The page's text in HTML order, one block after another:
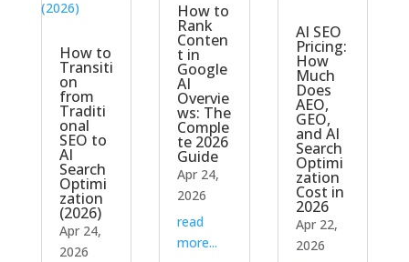
How to
Transiti
on
from
Traditi
onal
SEO to
AI
Search
Optimi
zation
(2026)
Apr 24,
2026
How to
Rank
Conten
t in
Google
AI
Overvie
ws: The
Comple
te 2026
Guide
Apr 24,
2026
read
more...
AI SEO
Pricing:
How
Much
Does
AEO,
GEO,
and AI
Search
Optimi
zation
Cost in
2026
Apr 22,
2026